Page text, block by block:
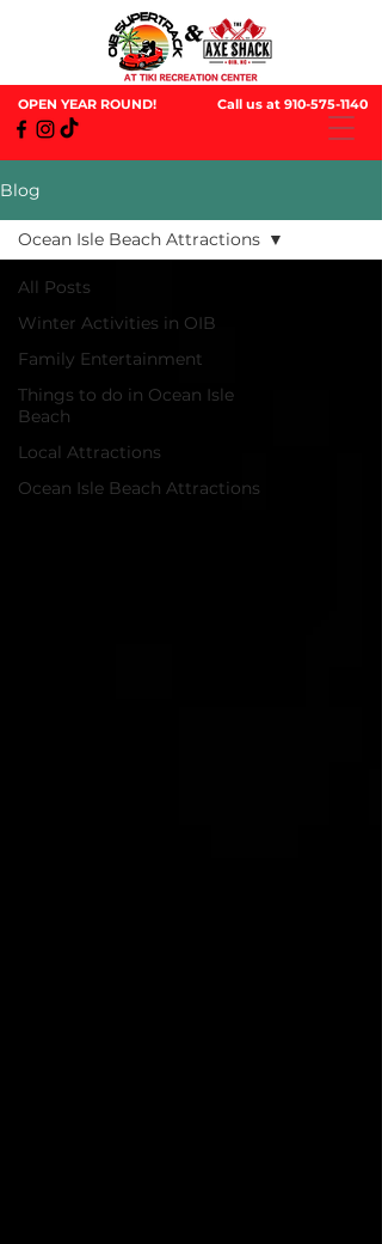
OPEN YEAR ROUND! Call us at 910-575-1140
Blog
All Posts
Winter Activities in OIB
Family Entertainment
Things to do in Ocean Isle
Beach
Local Attractions
Ocean Isle Beach Attractions
Ocean Isle Beach Attractions